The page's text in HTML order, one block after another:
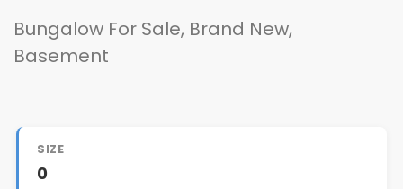
Bungalow For Sale, Brand New,
Basement
SIZE
0